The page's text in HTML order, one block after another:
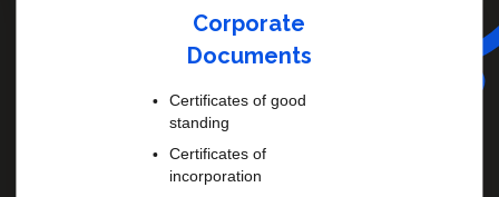
Corporate
Documents
Certificates of good
standing
Certificates of
incorporation